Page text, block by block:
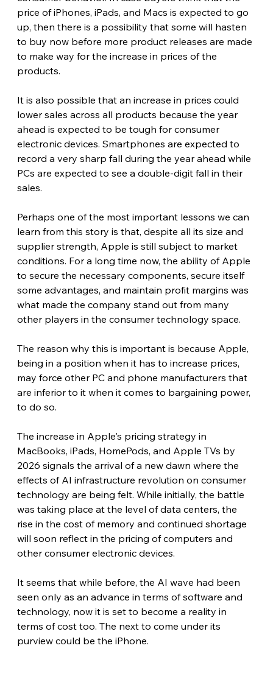
price of iPhones, iPads, and Macs is expected to go
up, then there is a possibility that some will hasten
to buy now before more product releases are made
to make way for the increase in prices of the
products.
It is also possible that an increase in prices could
lower sales across all products because the year
ahead is expected to be tough for consumer
electronic devices. Smartphones are expected to
record a very sharp fall during the year ahead while
PCs are expected to see a double-digit fall in their
sales.
Perhaps one of the most important lessons we can
learn from this story is that, despite all its size and
supplier strength, Apple is still subject to market
conditions. For a long time now, the ability of Apple
to secure the necessary components, secure itself
some advantages, and maintain profit margins was
what made the company stand out from many
other players in the consumer technology space.
The reason why this is important is because Apple,
being in a position when it has to increase prices,
may force other PC and phone manufacturers that
are inferior to it when it comes to bargaining power,
to do so.
The increase in Apple's pricing strategy in
MacBooks, iPads, HomePods, and Apple TVs by
2026 signals the arrival of a new dawn where the
effects of AI infrastructure revolution on consumer
technology are being felt. While initially, the battle
was taking place at the level of data centers, the
rise in the cost of memory and continued shortage
will soon reflect in the pricing of computers and
other consumer electronic devices.
It seems that while before, the AI wave had been
seen only as an advance in terms of software and
technology, now it is set to become a reality in
terms of cost too. The next to come under its
purview could be the iPhone.